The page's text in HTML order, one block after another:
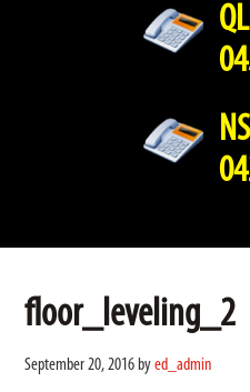
floor_leveling_2
September 20, 2016 byed_admin